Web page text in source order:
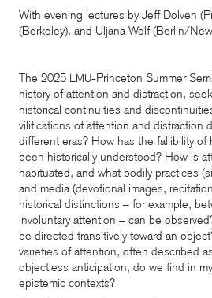
With evening lectures by Jeff Dolven
(Berkeley), and Uljana Wolf (Berlin/
The 2025 LMU-Princeton Summer
history of attention and distraction,
historical continuities and
vilifications of attention and distraction
different eras? How has the fallibility of
been historically understood? How is
habituated, and what bodily practices
and media (devotional images,
historical distinctions – for example,
involuntary attention – can be
be directed transitively toward an
varieties of attention, often described
objectless anticipation, do we find in
epistemic contexts?